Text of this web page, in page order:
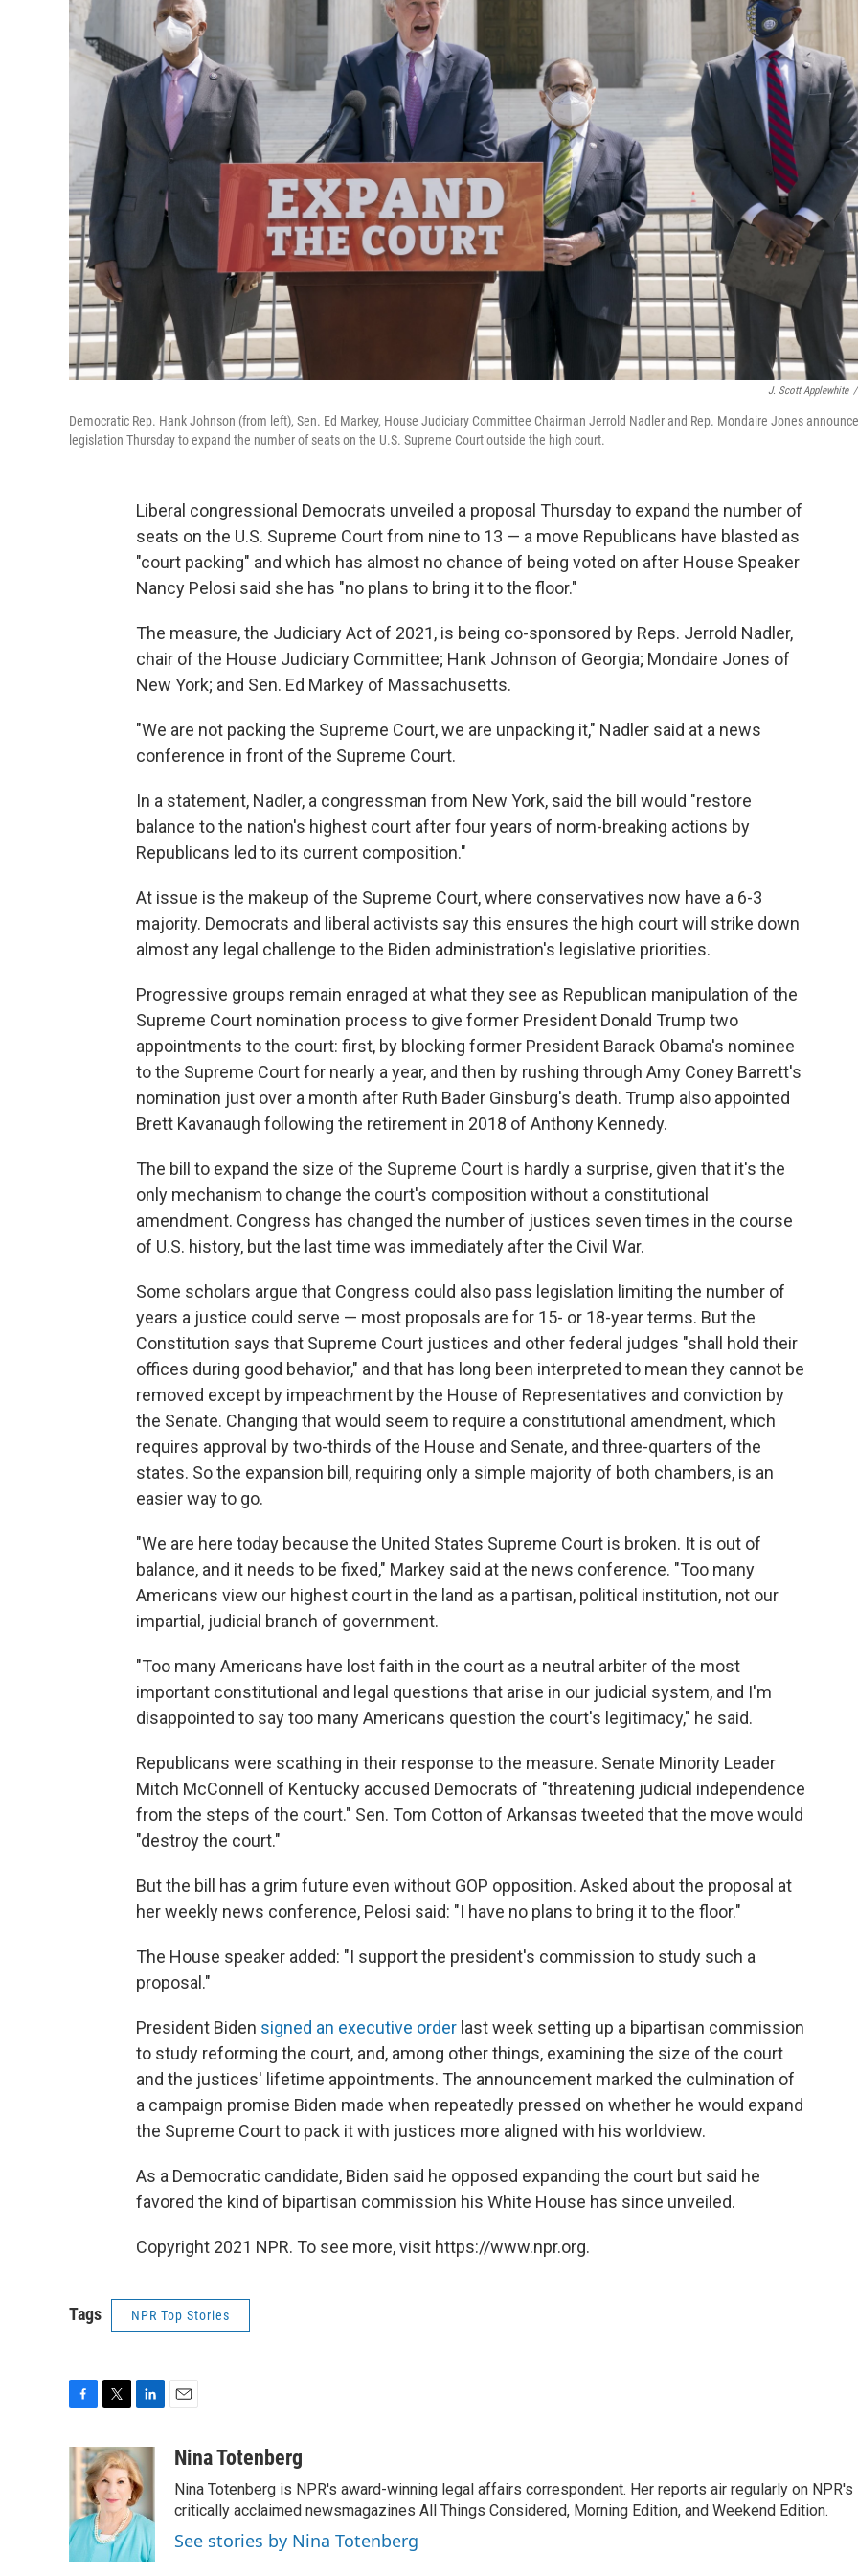
J. Scott Applewhite /
Democratic Rep. Hank Johnson (from left), Sen. Ed Markey, House Judiciary Committee Chairman Jerrold Nadler and Rep. Mondaire Jones announce
legislation Thursday to expand the number of seats on the U.S. Supreme Court outside the high court.
Liberal congressional Democrats unveiled a proposal Thursday to expand the number of
seats on the U.S. Supreme Court from nine to 13 — a move Republicans have blasted as
"court packing" and which has almost no chance of being voted on after House Speaker
Nancy Pelosi said she has "no plans to bring it to the floor."
The measure, the Judiciary Act of 2021, is being co-sponsored by Reps. Jerrold Nadler,
chair of the House Judiciary Committee; Hank Johnson of Georgia; Mondaire Jones of
New York; and Sen. Ed Markey of Massachusetts.
"We are not packing the Supreme Court, we are unpacking it," Nadler said at a news
conference in front of the Supreme Court.
In a statement, Nadler, a congressman from New York, said the bill would "restore
balance to the nation's highest court after four years of norm-breaking actions by
Republicans led to its current composition."
At issue is the makeup of the Supreme Court, where conservatives now have a 6-3
majority. Democrats and liberal activists say this ensures the high court will strike down
almost any legal challenge to the Biden administration's legislative priorities.
Progressive groups remain enraged at what they see as Republican manipulation of the
Supreme Court nomination process to give former President Donald Trump two
appointments to the court: first, by blocking former President Barack Obama's nominee
to the Supreme Court for nearly a year, and then by rushing through Amy Coney Barrett's
nomination just over a month after Ruth Bader Ginsburg's death. Trump also appointed
Brett Kavanaugh following the retirement in 2018 of Anthony Kennedy.
The bill to expand the size of the Supreme Court is hardly a surprise, given that it's the
only mechanism to change the court's composition without a constitutional
amendment. Congress has changed the number of justices seven times in the course
of U.S. history, but the last time was immediately after the Civil War.
Some scholars argue that Congress could also pass legislation limiting the number of
years a justice could serve — most proposals are for 15- or 18-year terms. But the
Constitution says that Supreme Court justices and other federal judges "shall hold their
offices during good behavior," and that has long been interpreted to mean they cannot be
removed except by impeachment by the House of Representatives and conviction by
the Senate. Changing that would seem to require a constitutional amendment, which
requires approval by two-thirds of the House and Senate, and three-quarters of the
states. So the expansion bill, requiring only a simple majority of both chambers, is an
easier way to go.
"We are here today because the United States Supreme Court is broken. It is out of
balance, and it needs to be fixed," Markey said at the news conference. "Too many
Americans view our highest court in the land as a partisan, political institution, not our
impartial, judicial branch of government.
"Too many Americans have lost faith in the court as a neutral arbiter of the most
important constitutional and legal questions that arise in our judicial system, and I'm
disappointed to say too many Americans question the court's legitimacy," he said.
Republicans were scathing in their response to the measure. Senate Minority Leader
Mitch McConnell of Kentucky accused Democrats of "threatening judicial independence
from the steps of the court." Sen. Tom Cotton of Arkansas tweeted that the move would
"destroy the court."
But the bill has a grim future even without GOP opposition. Asked about the proposal at
her weekly news conference, Pelosi said: "I have no plans to bring it to the floor."
The House speaker added: "I support the president's commission to study such a
proposal."
President Biden signed an executive order last week setting up a bipartisan commission
to study reforming the court, and, among other things, examining the size of the court
and the justices' lifetime appointments. The announcement marked the culmination of
a campaign promise Biden made when repeatedly pressed on whether he would expand
the Supreme Court to pack it with justices more aligned with his worldview.
As a Democratic candidate, Biden said he opposed expanding the court but said he
favored the kind of bipartisan commission his White House has since unveiled.
Copyright 2021 NPR. To see more, visit https://www.npr.org.
Tags NPR Top Stories
c
e
o
o
k
i
t
t
e
r
n
k
e
d
I
n
aNina Totenberg
Nina Totenberg is NPR's award-winning legal affairs correspondent. Her reports air regularly on NPR's
critically acclaimed newsmagazines All Things Considered, Morning Edition, and Weekend Edition.
See stories by Nina Totenberg